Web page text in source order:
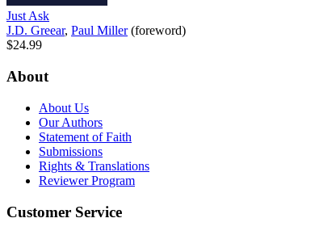
Just Ask
J.D. Greear, Paul Miller(foreword)
$24.99
About
About Us
Our Authors
Statement of Faith
Submissions
Rights & Translations
Reviewer Program
Customer Service